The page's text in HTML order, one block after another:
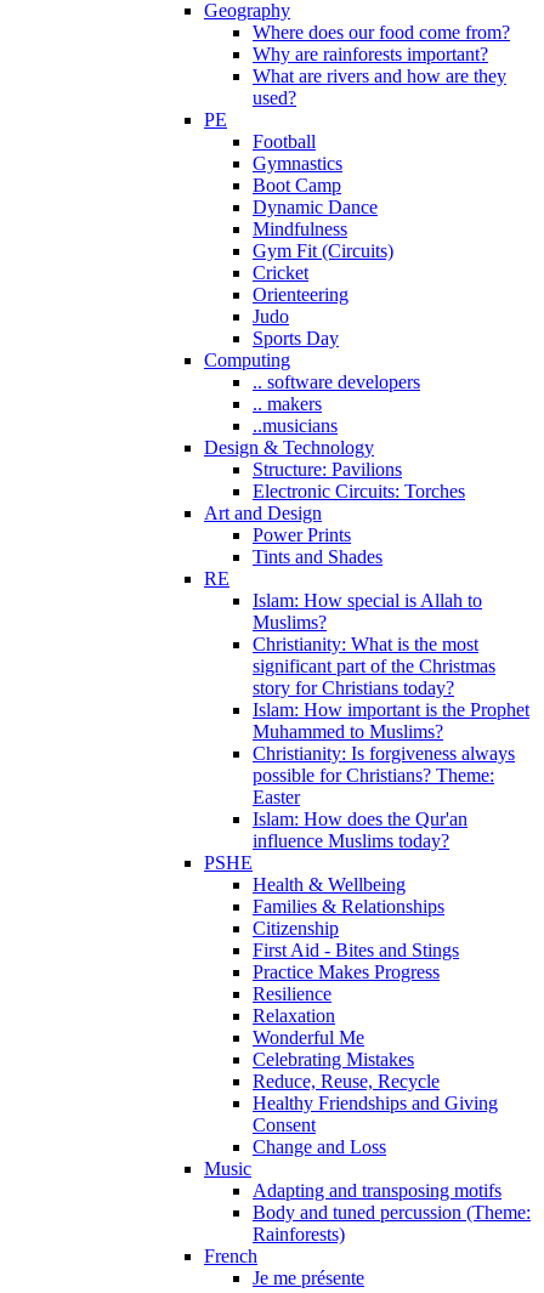
Geography
Where does our food come from?
Why are rainforests important?
What are rivers and how are they
used?
PE
Football
Gymnastics
Boot Camp
Dynamic Dance
Mindfulness
Gym Fit (Circuits)
Cricket
Orienteering
Judo
Sports Day
Computing
.. software developers
.. makers
..musicians
Design & Technology
Structure: Pavilions
Electronic Circuits: Torches
Art and Design
Power Prints
Tints and Shades
RE
Islam: How special is Allah to
Muslims?
Christianity: What is the most
significant part of the Christmas
story for Christians today?
Islam: How important is the Prophet
Muhammed to Muslims?
Christianity: Is forgiveness always
possible for Christians? Theme:
Easter
Islam: How does the Qur'an
influence Muslims today?
PSHE
Health & Wellbeing
Families & Relationships
Citizenship
First Aid - Bites and Stings
Practice Makes Progress
Resilience
Relaxation
Wonderful Me
Celebrating Mistakes
Reduce, Reuse, Recycle
Healthy Friendships and Giving
Consent
Change and Loss
Music
Adapting and transposing motifs
Body and tuned percussion (Theme:
Rainforests)
French
Je me présente